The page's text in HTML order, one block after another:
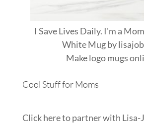
I Save Lives Daily. I'm a
White Mugby
Makelogo mugs
Cool Stuff for Moms
Click here to partner with Lisa-